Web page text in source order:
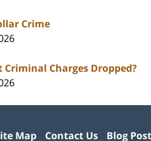
Crime
Criminal Charges Dropped?
Map Contact Us Blog